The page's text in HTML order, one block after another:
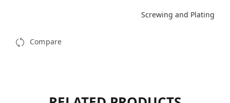
Screwing and Plating
Compare